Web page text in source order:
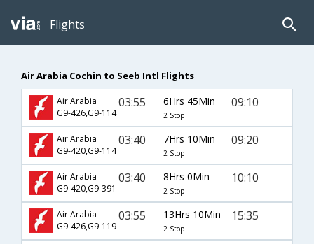
Flights
Air Arabia Cochin to Seeb Intl Flights
Air Arabia
G9-426,G9-114
03:55 6Hrs 45Min
2 Stop
09:10
Air Arabia
G9-420,G9-114
03:40 7Hrs 10Min
2 Stop
09:20
Air Arabia
G9-420,G9-391
03:40 8Hrs 0Min
2 Stop
10:10
Air Arabia
G9-426,G9-119
03:55 13Hrs 10Min
2 Stop
15:35